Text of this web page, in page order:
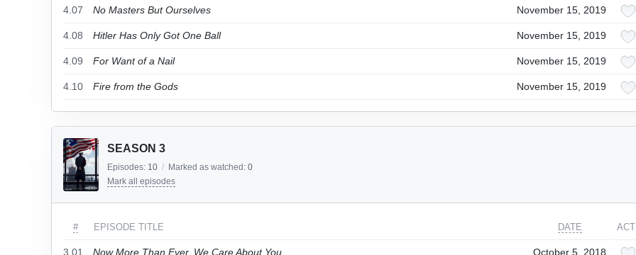
4.07 No Masters But Ourselves November 15, 2019
4.08 Hitler Has Only Got One Ball November 15, 2019
4.09 For Want of a Nail November 15, 2019
4.10 Fire from the Gods November 15, 2019
SEASON 3
Episodes: 10 / Marked as watched: 0
Mark all episodes
# EPISODE TITLE DATE
3.01 Now More Than Ever, We Care About You October 5, 2018